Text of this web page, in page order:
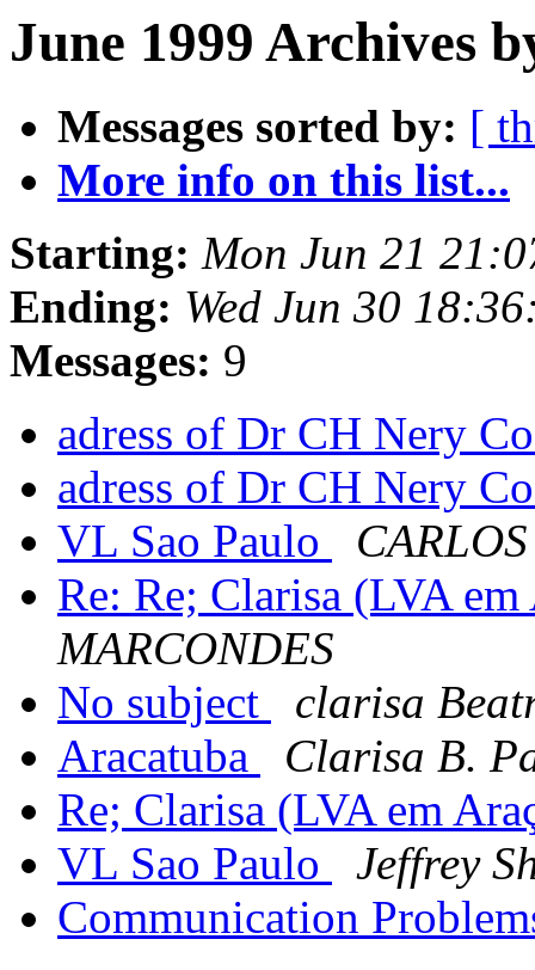
June 1999 Archives
Messages sorted by: [
More info on this list...
Starting: Mon Jun 21
Ending: Wed Jun 30
Messages: 9
adress of Dr CH Nery
adress of Dr CH Nery
VL Sao Paulo
Re: Re; Clarisa (LVA
MARCONDES
No subject
clarisa
Aracatuba
Clarisa B.
Re; Clarisa (LVA em
VL Sao Paulo
Jeffrey
Communication